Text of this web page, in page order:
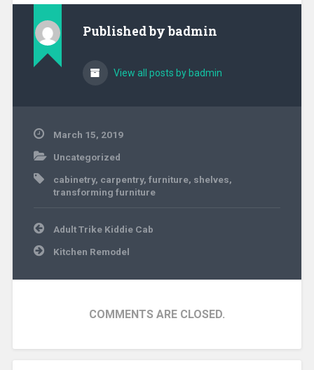
Published bybadmin
View all posts by badmin
March 15, 2019
Uncategorized
cabinetry, carpentry, furniture, shelves,
transforming furniture
PostAdult Trike Kiddie Cab
Kitchen Remodel
COMMENTS ARE CLOSED.